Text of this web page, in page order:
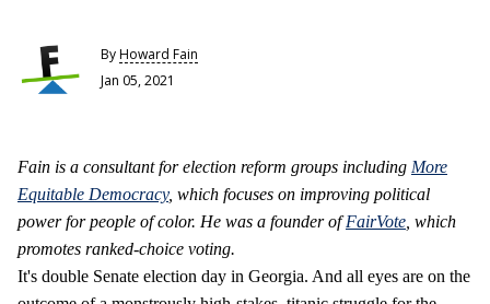
ByHoward Fain
Jan 05, 2021
Fain is a consultant for election reform groups including More
Equitable Democracy, which focuses on improving political
power for people of color. He was a founder ofFairVote , which
promotes ranked-choice voting.
It's double Senate election day in Georgia. And all eyes are on the